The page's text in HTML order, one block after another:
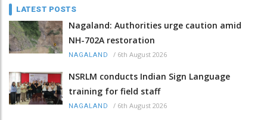
LATEST POSTS
Nagaland: Authorities urge caution amid
NH-702A restoration
NAGALAND / 6th August 2026
NSRLM conducts Indian Sign Language
training for field staff
NAGALAND / 6th August 2026